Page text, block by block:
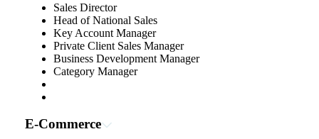
Sales Director
Head of National Sales
Key Account Manager
Private Client Sales Manager
Business Development Manager
Category Manager
E-Commerce